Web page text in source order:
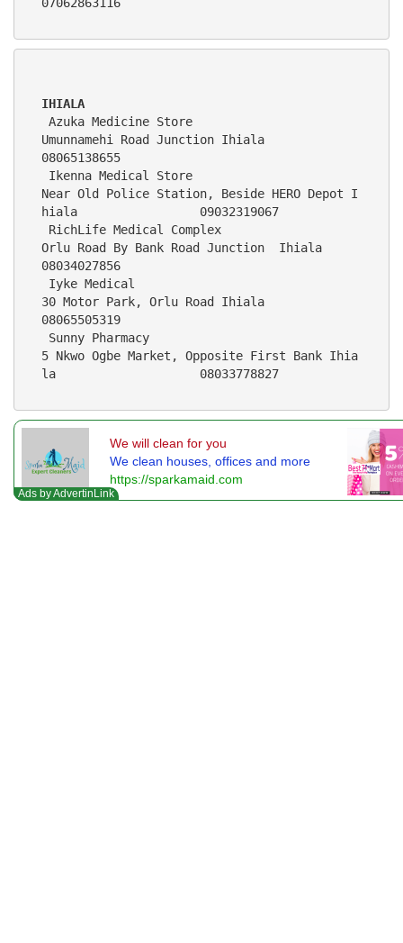
IHIALA
Umunnamehi Road Junction Ihiala
08065138655
Near Old Police Station, Beside HERO Depot I
Orlu Road By Bank Road Junction  Ihiala
08034027856
30 Motor Park, Orlu Road Ihiala
08065505319
5 Nkwo Ogbe Market, Opposite First Bank Ihia
la                    08033778827